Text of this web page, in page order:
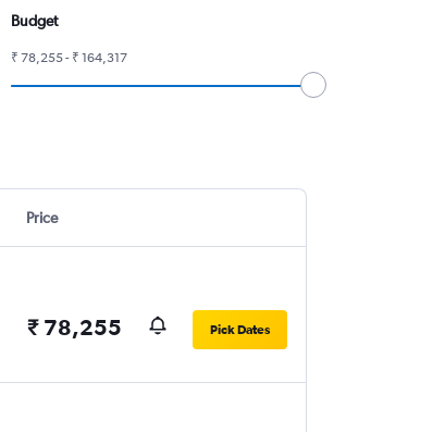
Budget
₹ 78,255 - ₹ 164,317
Price
₹ 78,255 Pick Dates